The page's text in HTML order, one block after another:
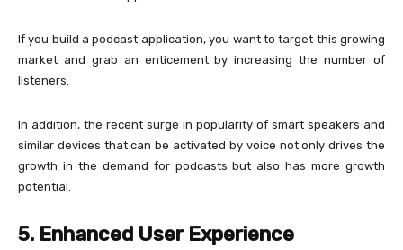
If you build a podcast application, you want to target this growing
market and grab an enticement by increasing the number of
listeners.
In addition, the recent surge in popularity of smart speakers and
similar devices that can be activated by voice not only drives the
growth in the demand for podcasts but also has more growth
potential.
5. Enhanced User Experience